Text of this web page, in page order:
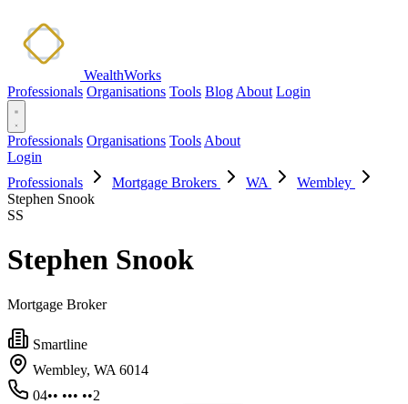
WealthWorks
Professionals Organisations Tools Blog About Login
Professionals Organisations Tools About
Login
Professionals
Mortgage Brokers WA
Wembley
Stephen Snook
SS
Stephen Snook
Mortgage Broker
Smartline
Wembley, WA 6014
04•• ••• ••2